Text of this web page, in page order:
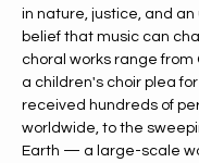
in nature, justice, and
belief that music can
choral works range from
a children's choir plea
received hundreds of
worldwide, to the
Earth — a large-scale